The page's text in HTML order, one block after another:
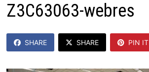
Z3C63063-webres
SHARE SHARE PIN IT